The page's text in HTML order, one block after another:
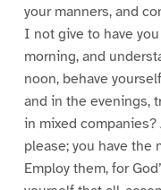
your manners, and
I not give to have
morning, and
noon, behave
and in the evenings,
in mixed
please; you have the
Employ them, for